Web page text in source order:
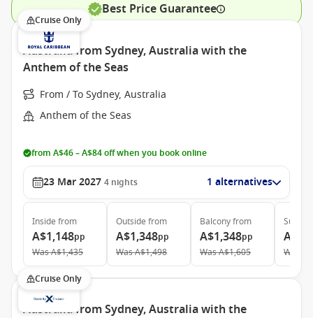
Best Price Guarantee
Cruise Only
Australia from Sydney, Australia with the
Anthem of the Seas
From / To Sydney, Australia
Anthem of the Seas
from A$46 – A$84 off when you book online
23 Mar 2027 4 nights 1 alternatives
Inside from
A$1,148pp
WasA$1,435
Outside from
A$1,348pp
WasA$1,498
Balconyfrom
A$1,348pp
WasA$1,605
Suite
Was
Cruise Only
Australia from Sydney, Australia with the